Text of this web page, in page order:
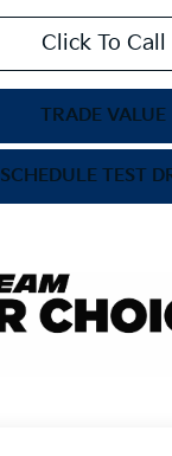
Click To Call
TRADE VALUE
SCHEDULE TEST